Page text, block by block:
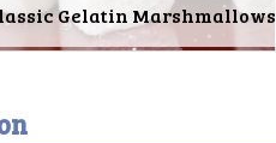
Gelatin Marshmallows